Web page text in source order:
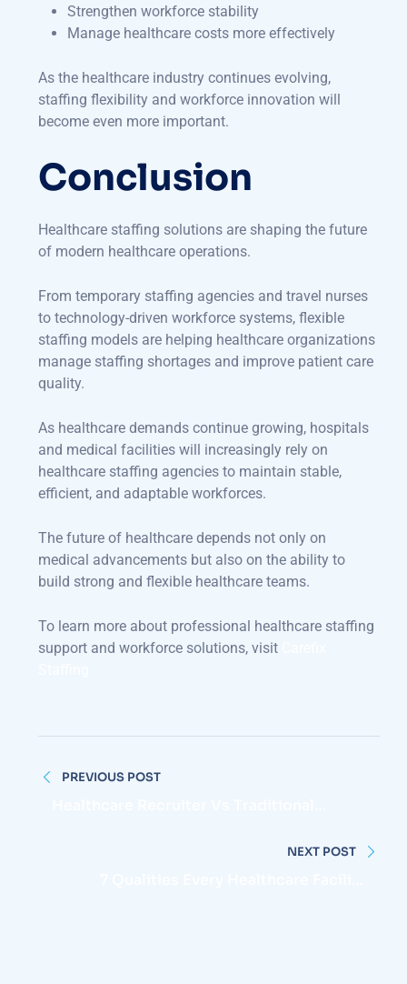
Strengthen workforce stability
Manage healthcare costs more effectively
As the healthcare industry continues evolving,
staffing flexibility and workforce innovation will
become even more important.
Conclusion
Healthcare staffing solutions are shaping the future
of modern healthcare operations.
From temporary staffing agencies and travel nurses
to technology-driven workforce systems, flexible
staffing models are helping healthcare organizations
manage staffing shortages and improve patient care
quality.
As healthcare demands continue growing, hospitals
and medical facilities will increasingly rely on
healthcare staffing agencies to maintain stable,
efficient, and adaptable workforces.
The future of healthcare depends not only on
medical advancements but also on the ability to
build strong and flexible healthcare teams.
To learn more about professional healthcare staffing
support and workforce solutions, visit
PREVIOUS POST
NEXT POST